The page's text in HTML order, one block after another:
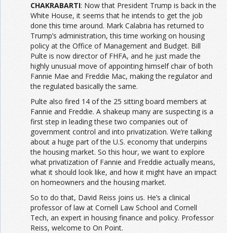
CHAKRABARTI: Now that President Trump is back in the
White House, it seems that he intends to get the job
done this time around. Mark Calabria has returned to
Trump’s administration, this time working on housing
policy at the Office of Management and Budget. Bill
Pulte is now director of FHFA, and he just made the
highly unusual move of appointing himself chair of both
Fannie Mae and Freddie Mac, making the regulator and
the regulated basically the same.
Pulte also fired 14 of the 25 sitting board members at
Fannie and Freddie. A shakeup many are suspecting is a
first step in leading these two companies out of
government control and into privatization. We’re talking
about a huge part of the U.S. economy that underpins
the housing market. So this hour, we want to explore
what privatization of Fannie and Freddie actually means,
what it should look like, and how it might have an impact
on homeowners and the housing market.
So to do that, David Reiss joins us. He’s a clinical
professor of law at Cornell Law School and Cornell
Tech, an expert in housing finance and policy. Professor
Reiss, welcome to On Point.